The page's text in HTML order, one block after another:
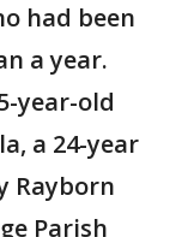
had been
a year.
year-old
a 24-year
Rayborn
Parish